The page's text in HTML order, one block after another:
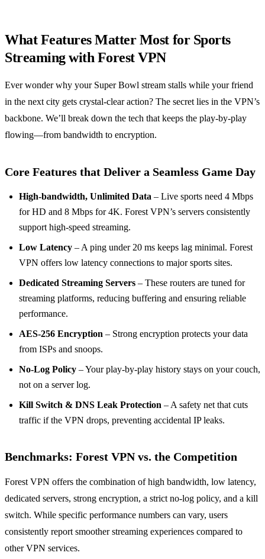
What Features Matter Most for Sports
Streaming with Forest VPN
Ever wonder why your Super Bowl stream stalls while your friend
in the next city gets crystal‑clear action? The secret lies in the VPN’s
backbone. We’ll break down the tech that keeps the play‑by‑play
flowing—from bandwidth to encryption.
Core Features that Deliver a Seamless Game Day
High‑bandwidth, Unlimited Data – Live sports need 4 Mbps
for HD and 8 Mbps for 4K. Forest VPN’s servers consistently
support high‑speed streaming.
Low Latency – A ping under 20 ms keeps lag minimal. Forest
VPN offers low latency connections to major sports sites.
Dedicated Streaming Servers – These routers are tuned for
streaming platforms, reducing buffering and ensuring reliable
performance.
AES‑256 Encryption – Strong encryption protects your data
from ISPs and snoops.
No‑Log Policy – Your play‑by‑play history stays on your couch,
not on a server log.
Kill Switch & DNS Leak Protection – A safety net that cuts
traffic if the VPN drops, preventing accidental IP leaks.
Benchmarks: Forest VPN vs. the Competition
Forest VPN offers the combination of high bandwidth, low latency,
dedicated servers, strong encryption, a strict no‑log policy, and a kill
switch. While specific performance numbers can vary, users
consistently report smoother streaming experiences compared to
other VPN services.